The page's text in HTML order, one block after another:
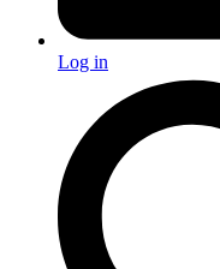
Log in